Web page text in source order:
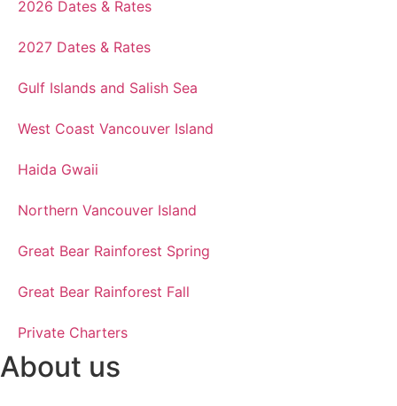
2026 Dates & Rates
2027 Dates & Rates
Gulf Islands and Salish Sea
West Coast Vancouver Island
Haida Gwaii
Northern Vancouver Island
Great Bear Rainforest Spring
Great Bear Rainforest Fall
Private Charters
About us